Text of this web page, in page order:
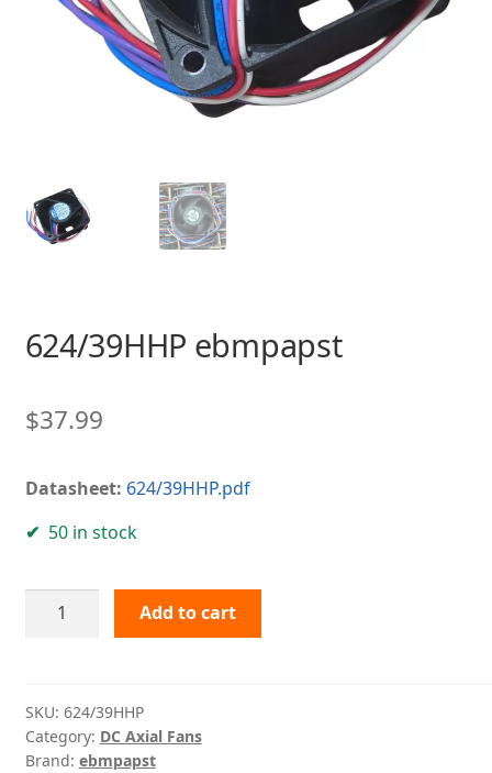
624/39HHP ebmpapst
$37.99
Datasheet: 624/39HHP.pdf
50 in stock
624/39HHP
Add to cart
SKU: 624/39HHP
Category: DC Axial Fans
Brand: ebmpapst